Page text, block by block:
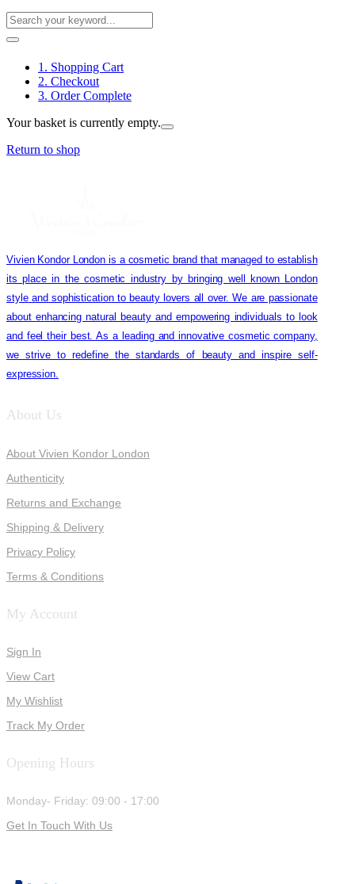
1. Shopping Cart
2. Checkout
3. Order Complete
Your basket is currently empty.
Return to shop
Vivien Kondor London is a cosmetic brand that managed to establish
its place in the cosmetic industry by bringing well known London
style and sophistication to beauty lovers all over. We are passionate
about enhancing natural beauty and empowering individuals to look
and feel their best. As a leading and innovative cosmetic company,
we strive to redefine the standards of beauty and inspire self-
expression.
About Us
About Vivien Kondor London
Authenticity
Returns and Exchange
Shipping & Delivery
Privacy Policy
Terms & Conditions
My Account
Sign In
View Cart
My Wishlist
Track My Order
Opening Hours
Monday- Friday: 09:00 - 17:00
Get In Touch With Us